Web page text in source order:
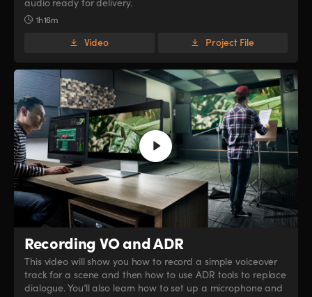
audio ready for delivery.
1h 16m
Video Project File
Recording VO and ADR
This video will show you how to record a simple voiceover
track for a scene and then how to use ADR tools to replace
dialogue. You’ll also learn how to set up a microphone and